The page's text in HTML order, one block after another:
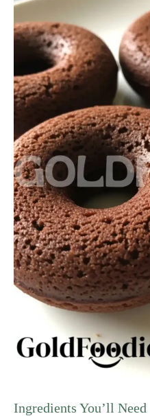
Ingredients You’ll Need